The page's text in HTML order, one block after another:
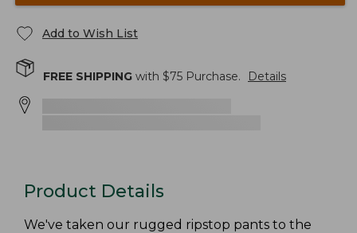
Add to Wish List
FREE SHIPPING with $75 Purchase. Details
Product Details
We've taken our rugged ripstop pants to the